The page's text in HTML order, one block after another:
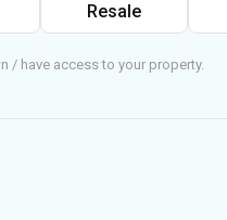
Resale
/ have access to your property.